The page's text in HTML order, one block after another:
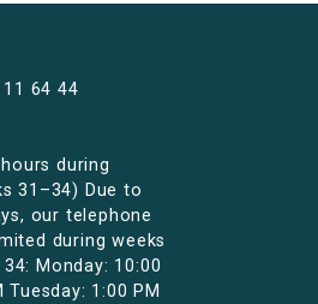
11 64 44
during
31–34) Due to
our telephone
during weeks
Monday: 10:00
1:00 PM